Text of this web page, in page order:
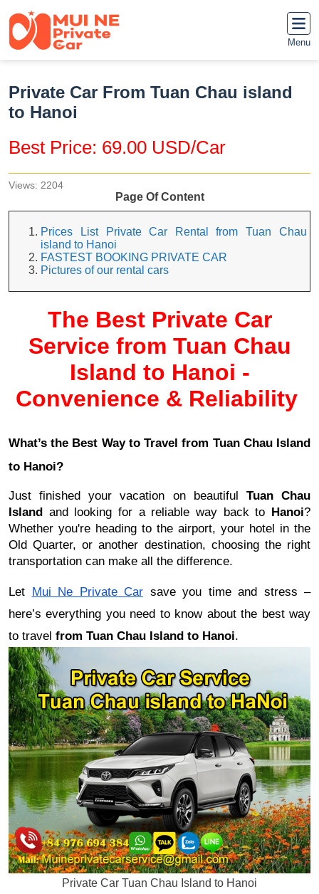
Menu
Private Car From Tuan Chau island
to Hanoi
Best Price: 69.00 USD/Car
Views: 2204
Page Of Content
Prices List Private Car Rental from Tuan Chau
island to Hanoi
FASTEST BOOKING PRIVATE CAR
Pictures of our rental cars
The Best Private Car
Service from Tuan Chau
Island to Hanoi -
Convenience & Reliability
What’s the Best Way to Travel from Tuan Chau Island
to Hanoi?
Just finished your vacation on beautiful Tuan Chau
Island and looking for a reliable way back to Hanoi?
Whether you're heading to the airport, your hotel in the
Old Quarter, or another destination, choosing the right
transportation can make all the difference.
Let Mui Ne Private Car save you time and stress –
here’s everything you need to know about the best way
to travel from Tuan Chau Island to Hanoi.
Private Car Tuan Chau Island to Hanoi